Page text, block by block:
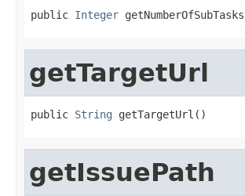
public Integer
getTargetUrl
public String getTargetUrl()
getIssuePath